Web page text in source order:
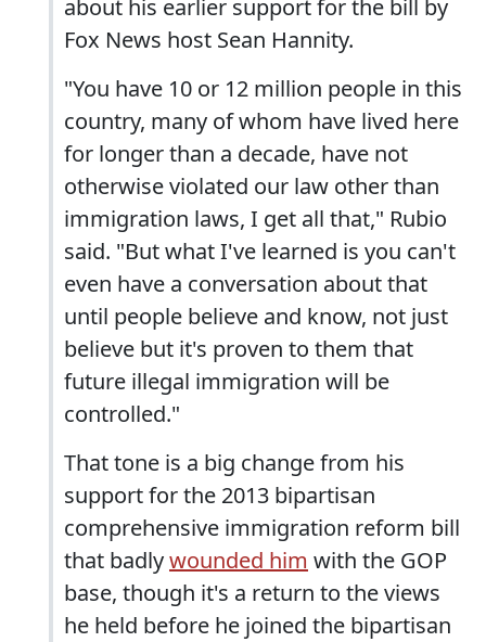
about his earlier support for the bill by
Fox News host Sean Hannity.
"You have 10 or 12 million people in this
country, many of whom have lived here
for longer than a decade, have not
otherwise violated our law other than
immigration laws, I get all that," Rubio
said. "But what I've learned is you can't
even have a conversation about that
until people believe and know, not just
believe but it's proven to them that
future illegal immigration will be
controlled."
That tone is a big change from his
support for the 2013 bipartisan
comprehensive immigration reform bill
that badlywounded him with the GOP
base, though it's a return to the views
he held before he joined the bipartisan